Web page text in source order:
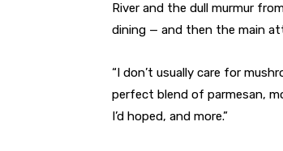
River and the dull murmur
dining — and then the main
“I don’t usually care for
perfect blend of parmesan,
I’d hoped, and more.”